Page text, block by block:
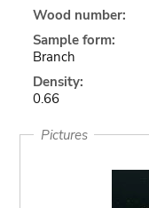
Wood number:
Sample form:
Branch
Density:
0.66
Pictures